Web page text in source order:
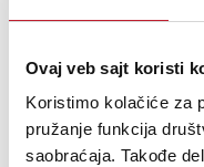
Ovaj veb sajt koristi
Koristimo kolačiće za
pružanje funkcija
saobraćaja. Takođe
Mark Levinson No.5805
Integrisana